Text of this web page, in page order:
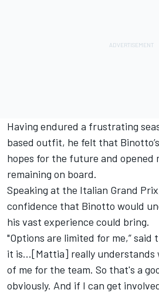
Having endured a frustrating
based outfit, he felt that
hopes for the future and opened
remaining on board.
Speaking at the Italian Grand
confidence that Binotto would
his vast experience could bring.
"Options are limited for me,” said
it is...[Mattia] really understands
of me for the team. So that's a
obviously. And if I can get